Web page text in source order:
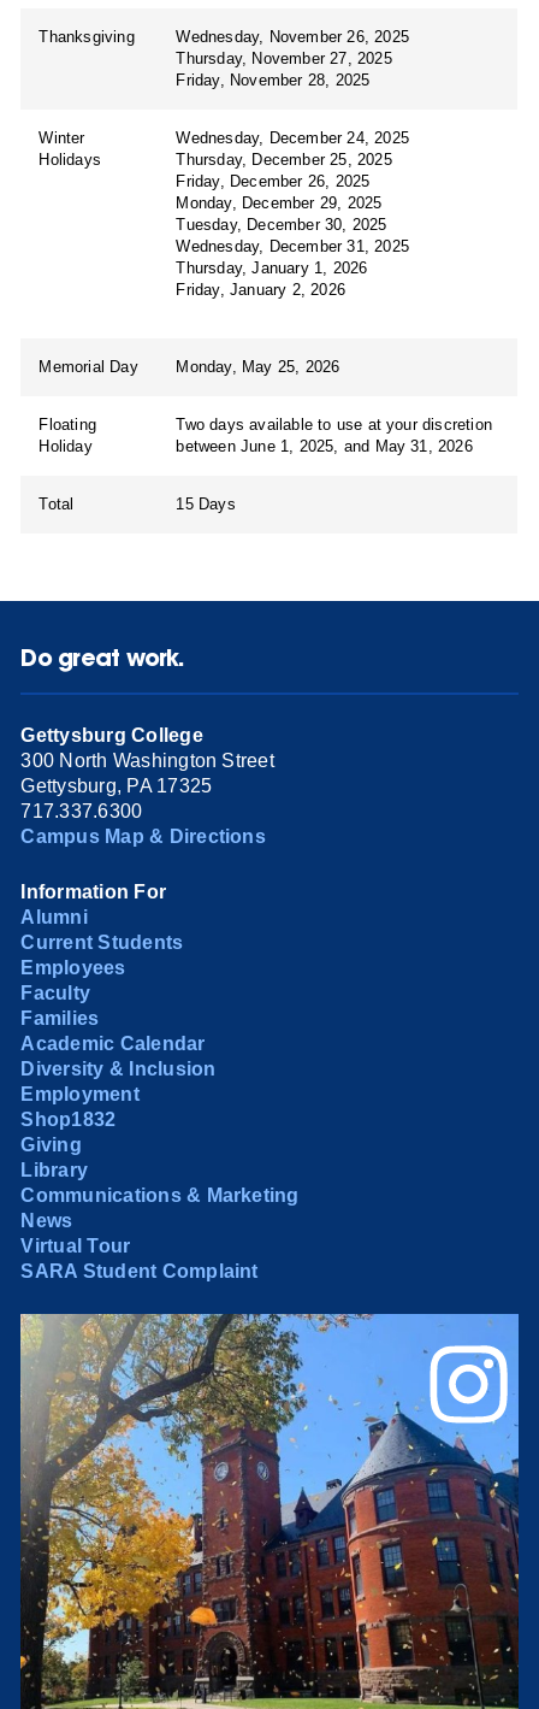
Thanksgiving
Wednesday, November 26, 2025
Thursday, November 27, 2025
Friday, November 28, 2025
Winter
Holidays
Wednesday, December 24, 2025
Thursday, December 25, 2025
Friday, December 26, 2025
Monday, December 29, 2025
Tuesday, December 30, 2025
Wednesday, December 31, 2025
Thursday, January 1, 2026
Friday, January 2, 2026
Memorial Day Monday, May 25, 2026
Floating
Holiday
Two days available to use at your discretion
between June 1, 2025, and May 31, 2026
Total 15 Days
Do great work.
Gettysburg College
300 North Washington Street
Gettysburg, PA 17325
717.337.6300
Campus Map & Directions
Information For
Alumni
Current Students
Employees
Faculty
Families
Academic Calendar
Diversity & Inclusion
Employment
Shop1832
Giving
Library
Communications & Marketing
News
Virtual Tour
SARA Student Complaint